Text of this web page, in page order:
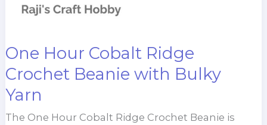
One Hour Cobalt Ridge
Crochet Beanie with Bulky
Yarn
The One Hour Cobalt Ridge Crochet Beanie is